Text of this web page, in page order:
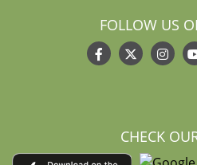
FOLLOW US
CHECK